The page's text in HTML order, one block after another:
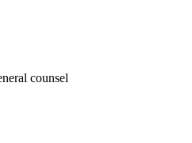
counsel